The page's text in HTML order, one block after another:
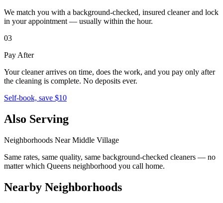
We match you with a background-checked, insured cleaner and lock
in your appointment — usually within the hour.
03
Pay After
Your cleaner arrives on time, does the work, and you pay only after
the cleaning is complete. No deposits ever.
Self-book, save $10
Also Serving
Neighborhoods NearMiddle Village
Same rates, same quality, same background-checked cleaners — no
matter which Queens neighborhood you call home.
Nearby Neighborhoods